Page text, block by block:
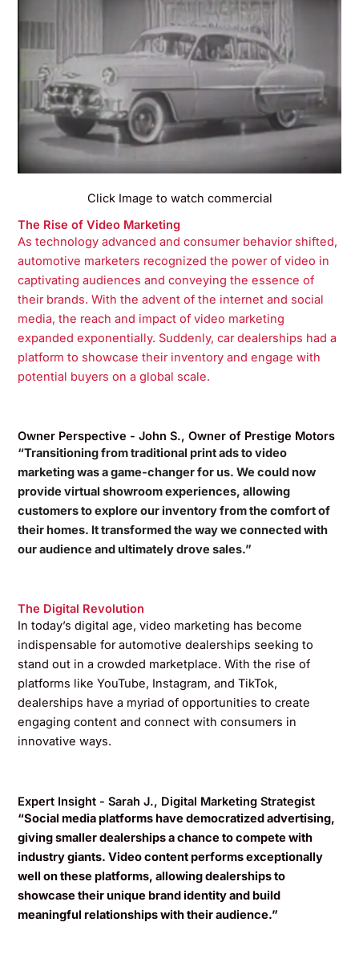
Click Image to watch commercial
The Rise of Video Marketing
As technology advanced and consumer behavior shifted,
automotive marketers recognized the power of video in
captivating audiences and conveying the essence of
their brands. With the advent of the internet and social
media, the reach and impact of video marketing
expanded exponentially. Suddenly, car dealerships had a
platform to showcase their inventory and engage with
potential buyers on a global scale.
Owner Perspective - John S., Owner of Prestige Motors
“Transitioning from traditional print ads to video
marketing was a game-changer for us. We could now
provide virtual showroom experiences, allowing
customers to explore our inventory from the comfort of
their homes. It transformed the way we connected with
our audience and ultimately drove sales.”
The Digital Revolution
In today’s digital age, video marketing has become
indispensable for automotive dealerships seeking to
stand out in a crowded marketplace. With the rise of
platforms like YouTube, Instagram, and TikTok,
dealerships have a myriad of opportunities to create
engaging content and connect with consumers in
innovative ways.
Expert Insight - Sarah J., Digital Marketing Strategist
“Social media platforms have democratized advertising,
giving smaller dealerships a chance to compete with
industry giants. Video content performs exceptionally
well on these platforms, allowing dealerships to
showcase their unique brand identity and build
meaningful relationships with their audience.”